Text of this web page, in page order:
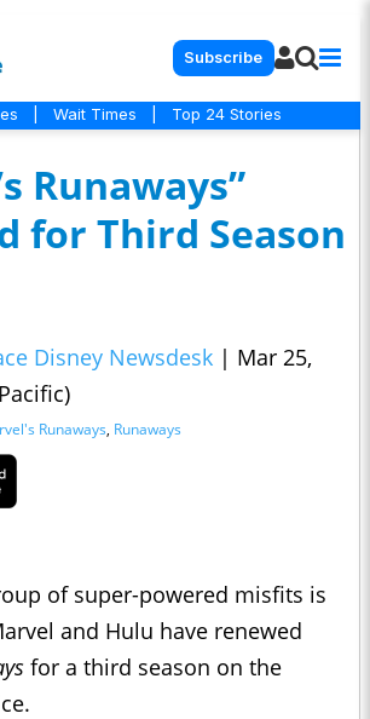
Subscribe
Wait Times Top 24 Stories
Runaways”
for Third Season
Disney Newsdesk | Mar 25,
Runaways, Runaways
of super-powered misfits is
and Hulu have renewed
for a third season on the